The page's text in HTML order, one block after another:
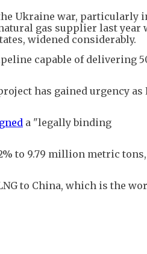
Ukraine war, particularly
gas supplier last year
widened considerably.
capable of delivering
has gained urgency as
a "legally binding
to 9.79 million metric tons,
to China, which is the